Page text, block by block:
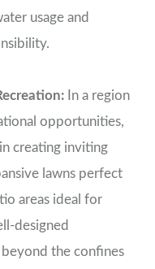
usage and
In a region
opportunities,
creating inviting
lawns perfect
areas ideal for
designed
beyond the confines